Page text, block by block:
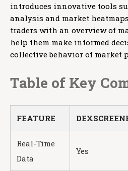
introduces innovative tools
analysis and market
traders with an overview of
help them make informed
collective behavior of market
Table of Key
FEATURE
Real-Time
Data
Yes